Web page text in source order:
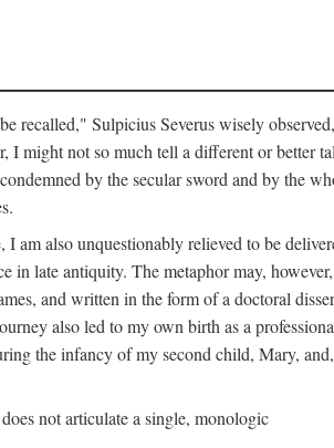
recalled," Sulpicius Severus wisely
I might not so much tell a different or better
by the secular sword and by the
I am also unquestionably relieved to be
in late antiquity. The metaphor may,
and written in the form of a doctoral
also led to my own birth as a
the infancy of my second child, Mary,
not articulate a single, monologic